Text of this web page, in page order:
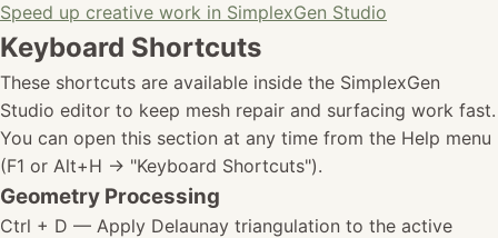
Speed up creative work in SimplexGen Studio
Keyboard Shortcuts
These shortcuts are available inside the SimplexGen
Studio editor to keep mesh repair and surfacing work fast.
You can open this section at any time from the Help menu
(F1 or Alt+H -> "Keyboard Shortcuts").
Geometry Processing
Ctrl + D — Apply Delaunay triangulation to the active